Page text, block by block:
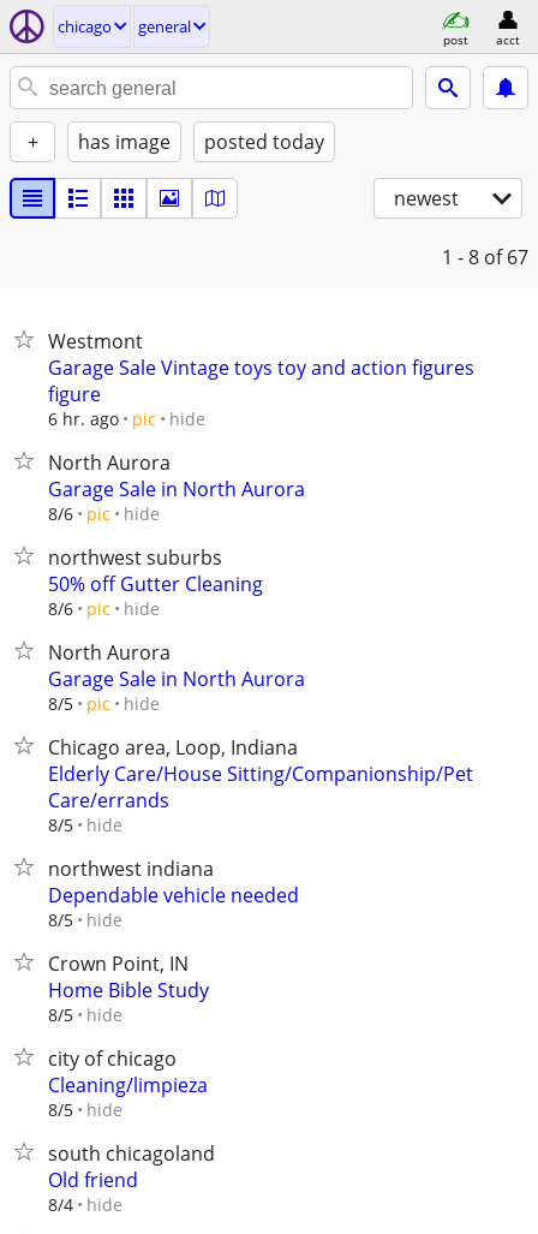
chicago general
post acct
+ has image posted today
newest
1 - 8 of 67
Westmont
Garage Sale Vintage toys toy and action figures
figure
6 hr. ago pic hide
North Aurora
Garage Sale in North Aurora
8/6 pic hide
northwest suburbs
50% off Gutter Cleaning
8/6 pic hide
North Aurora
Garage Sale in North Aurora
8/5 pic hide
Chicago area, Loop, Indiana
Elderly Care/House Sitting/Companionship/Pet
Care/errands
8/5 hide
northwest indiana
Dependable vehicle needed
8/5 hide
Crown Point, IN
Home Bible Study
8/5 hide
city of chicago
Cleaning/limpieza
8/5 hide
south chicagoland
Old friend
8/4 hide